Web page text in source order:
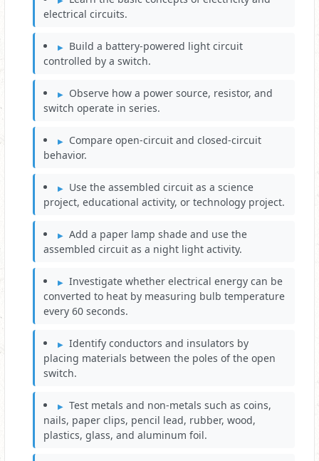
electrical circuits.
Build a battery-powered light circuit
controlled by a switch.
Observe how a power source, resistor, and
switch operate in series.
Compare open-circuit and closed-circuit
behavior.
Use the assembled circuit as a science
project, educational activity, or technology project.
Add a paper lamp shade and use the
assembled circuit as a night light activity.
Investigate whether electrical energy can be
converted to heat by measuring bulb temperature
every 60 seconds.
Identify conductors and insulators by
placing materials between the poles of the open
switch.
Test metals and non-metals such as coins,
nails, paper clips, pencil lead, rubber, wood,
plastics, glass, and aluminum foil.